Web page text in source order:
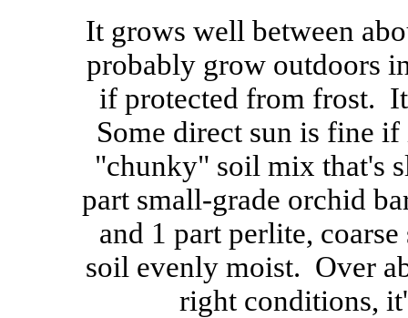
It grows well between
probably grow outdoors
if protected from frost.
Some direct sun is fine
"chunky" soil mix that's
part small-grade orchid
and 1 part perlite,
soil evenly moist. Over
right conditions,